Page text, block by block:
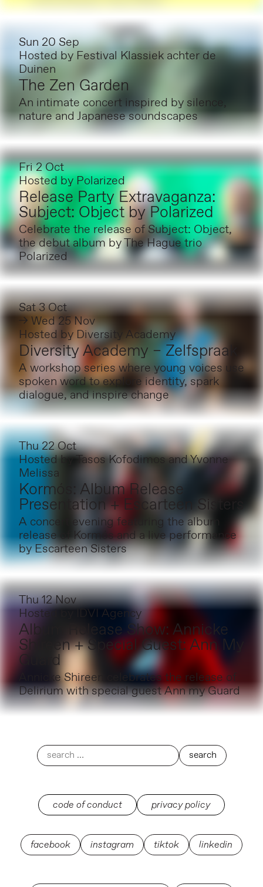
Sun 20 Sep
Hosted by Festival Klassiek achter de
Duinen
The Zen Garden
An intimate concert inspired by silence,
nature and Japanese soundscapes
Fri 2 Oct
Hosted by Polarized
Release Party Extravaganza:
Subject: Object by Polarized
Celebrate the release of Subject: Object,
the debut album by The Hague trio
Polarized
Sat 3 Oct
→ Wed 25 Nov
Hosted by Diversity Academy
Diversity Academy – Zelfspraak
A workshop series where young voices use
spoken word to explore identity, spark
dialogue, and inspire change
Thu 22 Oct
Hosted byTasos Kofodimos and Yvonne
Melissa
Kormós: Album Release
Presentation + Escarteen Sisters
A concert evening featuring the album
release of Kormós and a live performance
by Escarteen Sisters
Thu 12 Nov
Hosted by
IDVI Agency
Album Release Show: Annicke
Shireen + Special Guest: Ann My
Guard
Annicke Shireen celebrates the release of
Delirium with special guest Ann my Guard
code of conduct privacy policy
facebook instagram tiktok linkedin